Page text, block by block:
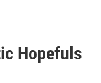
Hopefuls